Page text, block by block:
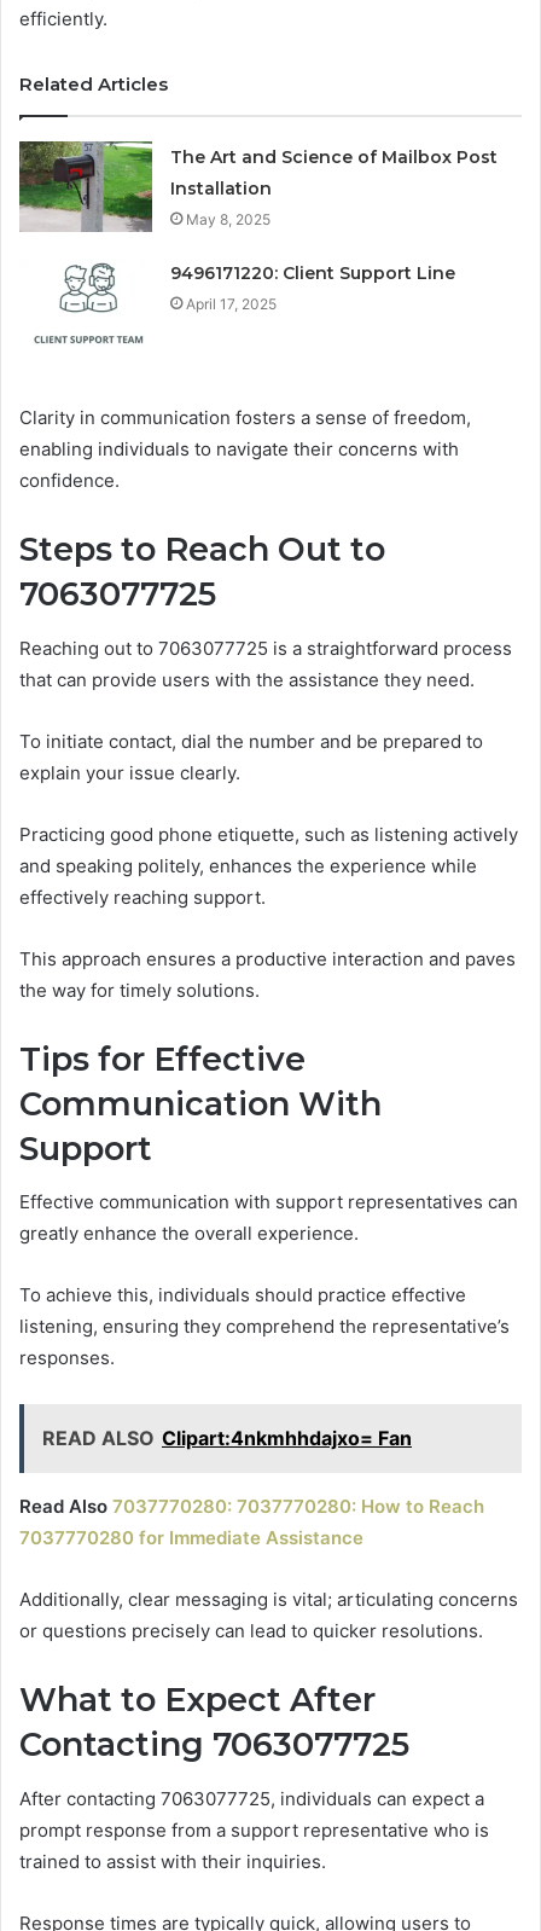
efficiently.
Related Articles
The Art and Science of Mailbox Post
Installation
May 8, 2025
9496171220: Client Support Line
April 17, 2025
Clarity in communication fosters a sense of freedom,
enabling individuals to navigate their concerns with
confidence.
Steps to Reach Out to
7063077725
Reaching out to 7063077725 is a straightforward process
that can provide users with the assistance they need.
To initiate contact, dial the number and be prepared to
explain your issue clearly.
Practicing good phone etiquette, such as listening actively
and speaking politely, enhances the experience while
effectively reaching support.
This approach ensures a productive interaction and paves
the way for timely solutions.
Tips for Effective
Communication With
Support
Effective communication with support representatives can
greatly enhance the overall experience.
To achieve this, individuals should practice effective
listening, ensuring they comprehend the representative’s
responses.
READ ALSO Clipart:4nkmhhdajxo= Fan
Read Also 7037770280: 7037770280: How to Reach
7037770280 for Immediate Assistance
Additionally, clear messaging is vital; articulating concerns
or questions precisely can lead to quicker resolutions.
What to Expect After
Contacting 7063077725
After contacting 7063077725, individuals can expect a
prompt response from a support representative who is
trained to assist with their inquiries.
Response times are typically quick, allowing users to